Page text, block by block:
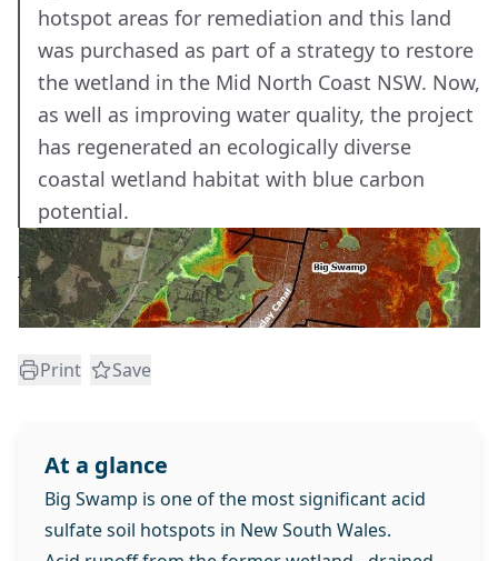
hotspot areas for remediation and this land
was purchased as part of a strategy to restore
the wetland in the Mid North Coast NSW. Now,
as well as improving water quality, the project
has regenerated an ecologically diverse
coastal wetland habitat with blue carbon
potential.
Print Save
At a glance
Big Swamp is one of the most significant acid
sulfate soil hotspots in New South Wales.